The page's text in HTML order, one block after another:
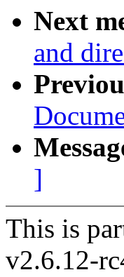
Next
and
]
This is
v2.6.12-